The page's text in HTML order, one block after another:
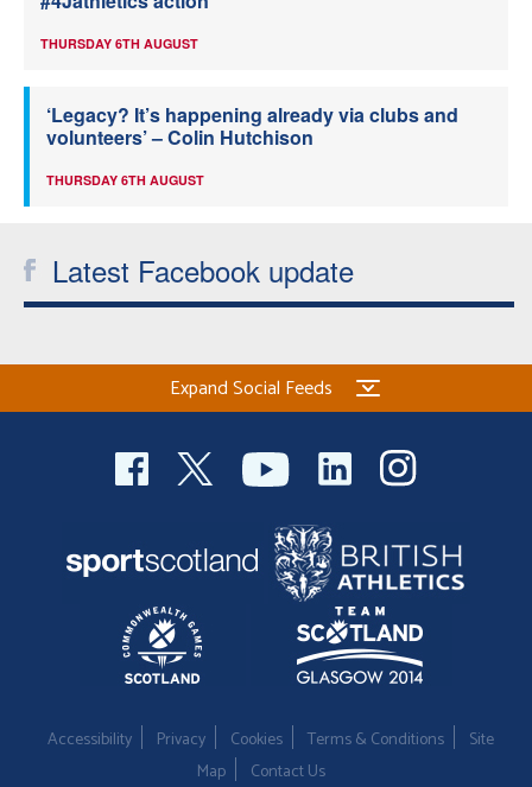
THURSDAY 6TH AUGUST
‘Legacy? It’s happening already via clubs and
volunteers’ – Colin Hutchison
THURSDAY 6TH AUGUST
Latest Facebook update
Expand Social Feeds
Accessibility Privacy Cookies Terms & Conditions
Site
Map
Contact Us